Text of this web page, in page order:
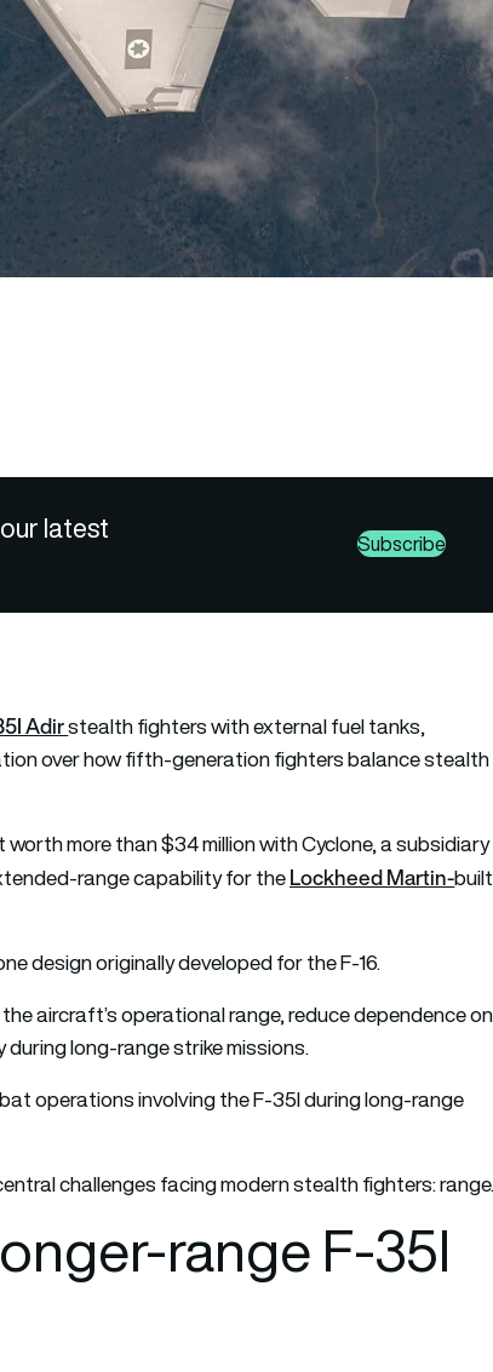
latest
Subscribe
Adirstealth fighters with external fuel tanks,
over how fifth-generation fighters balance stealth
more than $34 million with Cyclone, a subsidiary
range capability for theLockheed Martin-built
design originally developed for the F-16.
aircraft’s operational range, reduce dependence on
during long-range strike missions.
operations involving the F-35I during long-range
challenges facing modern stealth fighters: range.
range F-35I